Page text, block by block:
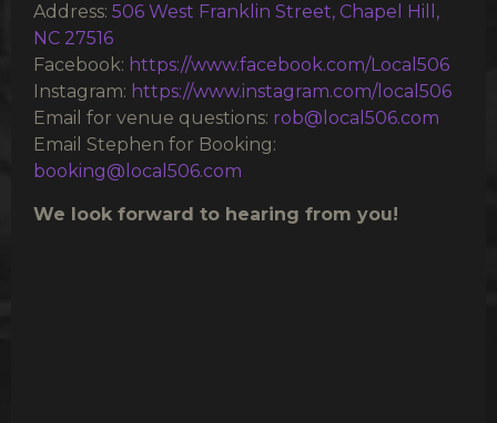
Address: 506 West Franklin Street, Chapel Hill,
NC 27516
Facebook: https://www.facebook.com/Local506
Instagram: https://www.instagram.com/local506
Email for venue questions: rob@local506.com
Email Stephen for Booking:
booking@local506.com
We look forward to hearing from you!